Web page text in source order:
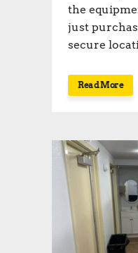
the
just
secure
Read More